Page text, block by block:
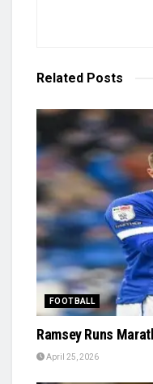
Related Posts
FOOTBALL
Ramsey Runs
April 25, 2026